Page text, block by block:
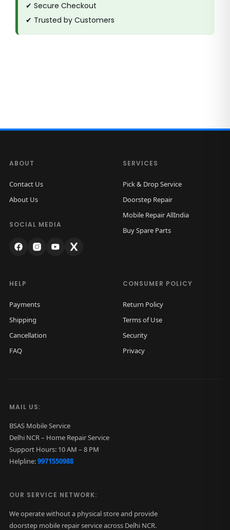
✔ Secure Checkout
✔ Trusted by Customers
ABOUT
Contact Us
About Us
SOCIAL MEDIA
SERVICES
Pick & Drop Service
Doorstep Repair
Mobile Repair AllIndia
Buy Spare Parts
HELP
Payments
Shipping
Cancellation
FAQ
CONSUMER POLICY
Return Policy
Terms of Use
Security
Privacy
MAIL US:
BSAS Mobile Service
Delhi NCR – Home Repair Service
Support Hours: 10 AM – 8 PM
Helpline:9971550988
OUR SERVICE NETWORK:
We operate without a physical store and provide
doorstep mobile repair service across Delhi NCR.